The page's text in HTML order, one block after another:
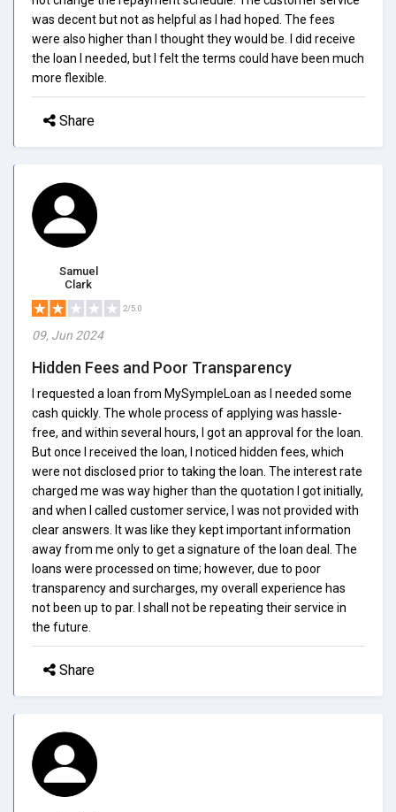
was decent but not as helpful as I had hoped. The fees
were also higher than I thought they would be. I did receive
the loan I needed, but I felt the terms could have been much
more flexible.
Share
Samuel
Clark
2/5.0
09, Jun 2024
Hidden Fees and Poor Transparency
I requested a loan from MySympleLoan as I needed some
cash quickly. The whole process of applying was hassle-
free, and within several hours, I got an approval for the loan.
But once I received the loan, I noticed hidden fees, which
were not disclosed prior to taking the loan. The interest rate
charged me was way higher than the quotation I got initially,
and when I called customer service, I was not provided with
clear answers. It was like they kept important information
away from me only to get a signature of the loan deal. The
loans were processed on time; however, due to poor
transparency and surcharges, my overall experience has
not been up to par. I shall not be repeating their service in
the future.
Share